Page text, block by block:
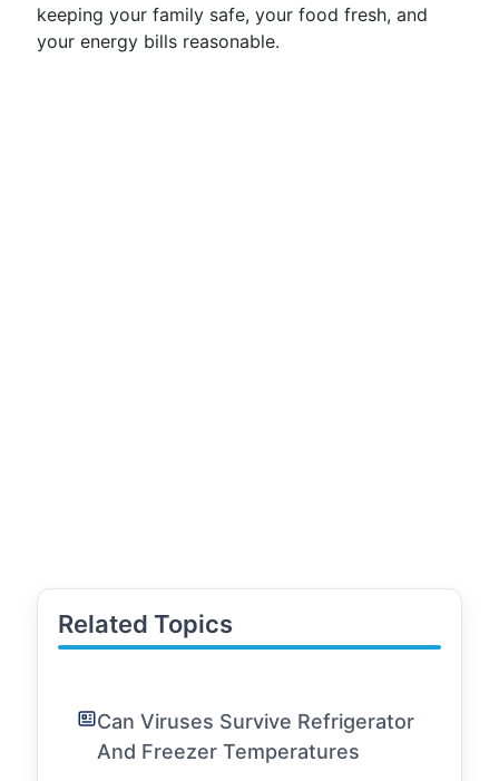
keeping your family safe, your food fresh, and
your energy bills reasonable.
Related Topics
Can Viruses Survive Refrigerator
And Freezer Temperatures